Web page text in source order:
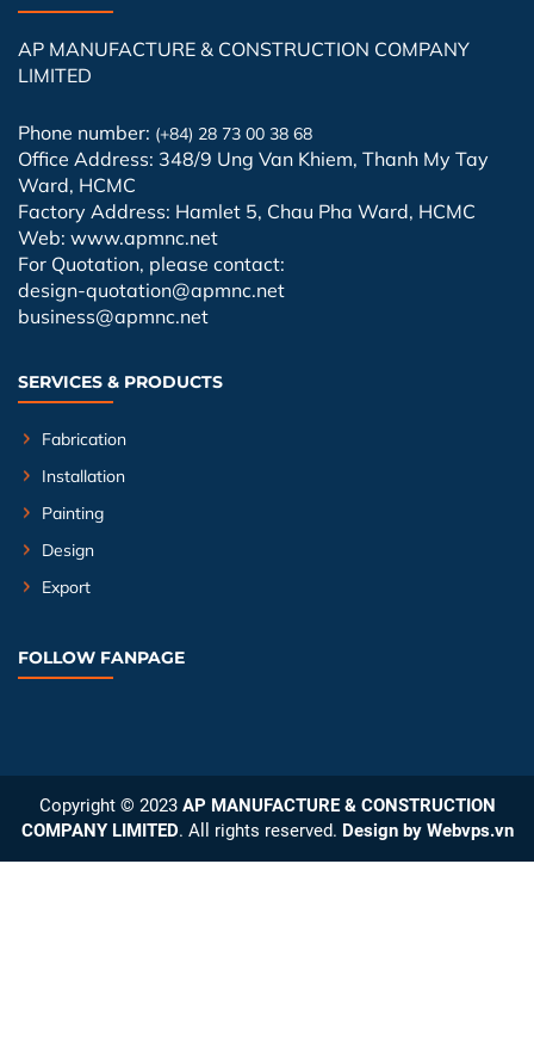
AP MANUFACTURE & CONSTRUCTION COMPANY
LIMITED
Phone number: (+84) 28 73 00 38 68
Office Address: 348/9 Ung Van Khiem, Thanh My Tay
Ward, HCMC
Factory Address: Hamlet 5, Chau Pha Ward, HCMC
Web: www.apmnc.net
For Quotation, please contact:
design-quotation@apmnc.net
business@apmnc.net
SERVICES & PRODUCTS
Fabrication
Installation
Painting
Design
Export
FOLLOW FANPAGE
Copyright © 2023 AP MANUFACTURE & CONSTRUCTION
COMPANY LIMITED. All rights reserved. Design by Webvps.vn